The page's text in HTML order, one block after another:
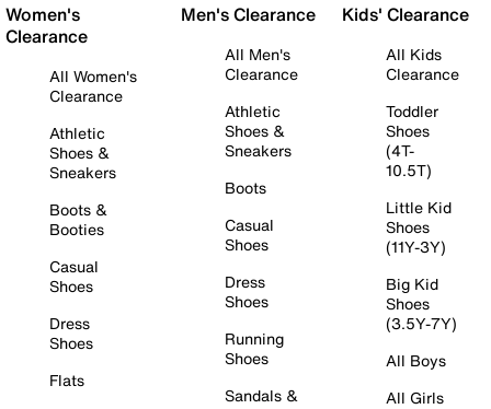
Women's
Clearance
All Women's
Clearance
Athletic
Shoes &
Sneakers
Boots &
Booties
Casual
Shoes
Dress
Shoes
Flats
Men's Clearance
All Men's
Clearance
Athletic
Shoes &
Sneakers
Boots
Casual
Shoes
Dress
Shoes
Running
Shoes
Sandals &
Kids' Clearance
All Kids
Clearance
Toddler
Shoes
(4T-
10.5T)
Little Kid
Shoes
(11Y-3Y)
Big Kid
Shoes
(3.5Y-7Y)
All Boys
All Girls